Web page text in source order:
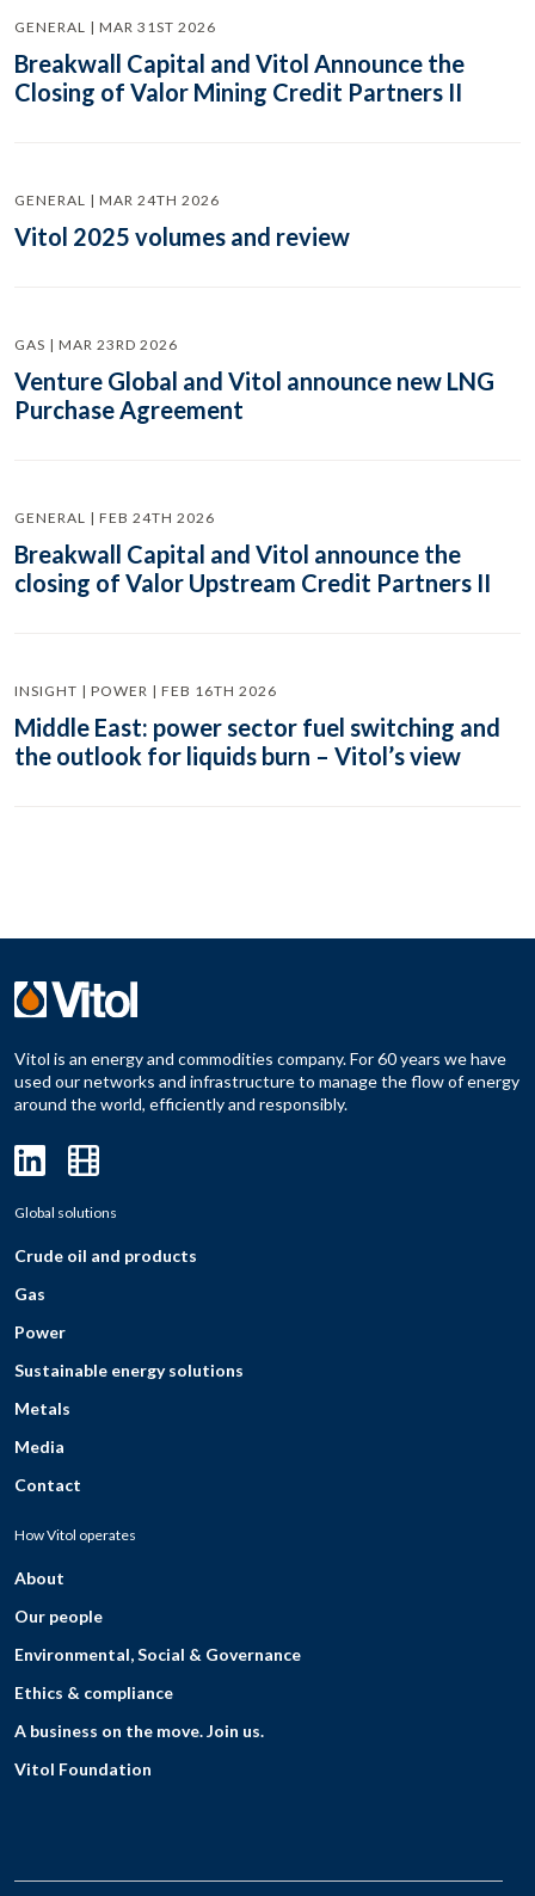
GENERAL | MAR 31ST 2026
Breakwall Capital and Vitol Announce the
Closing of Valor Mining Credit Partners II
GENERAL | MAR 24TH 2026
Vitol 2025 volumes and review
GAS | MAR 23RD 2026
Venture Global and Vitol announce new LNG
Purchase Agreement
GENERAL | FEB 24TH 2026
Breakwall Capital and Vitol announce the
closing of Valor Upstream Credit Partners II
INSIGHT | POWER | FEB 16TH 2026
Middle East: power sector fuel switching and
the outlook for liquids burn – Vitol’s view
Vitol is an energy and commodities company. For 60 years we have
used our networks and infrastructure to manage the flow of energy
around the world, efficiently and responsibly.
Global solutions
Crude oil and products
Gas
Power
Sustainable energy solutions
Metals
Media
Contact
How Vitol operates
About
Our people
Environmental, Social & Governance
Ethics & compliance
A business on the move. Join us.
Vitol Foundation